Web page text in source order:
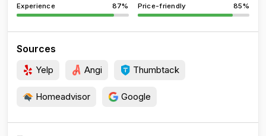
Experience 87% Price-friendly 85%
Sources
Yelp Angi Thumbtack
Homeadvisor Google